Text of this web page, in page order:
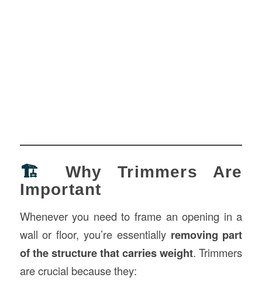
🏗️ Why Trimmers Are
Important
Whenever you need to frame an opening in a
wall or floor, you’re essentially removing part
of the structure that carries weight. Trimmers
are crucial because they: